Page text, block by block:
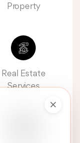
Property
Real Estate
Services